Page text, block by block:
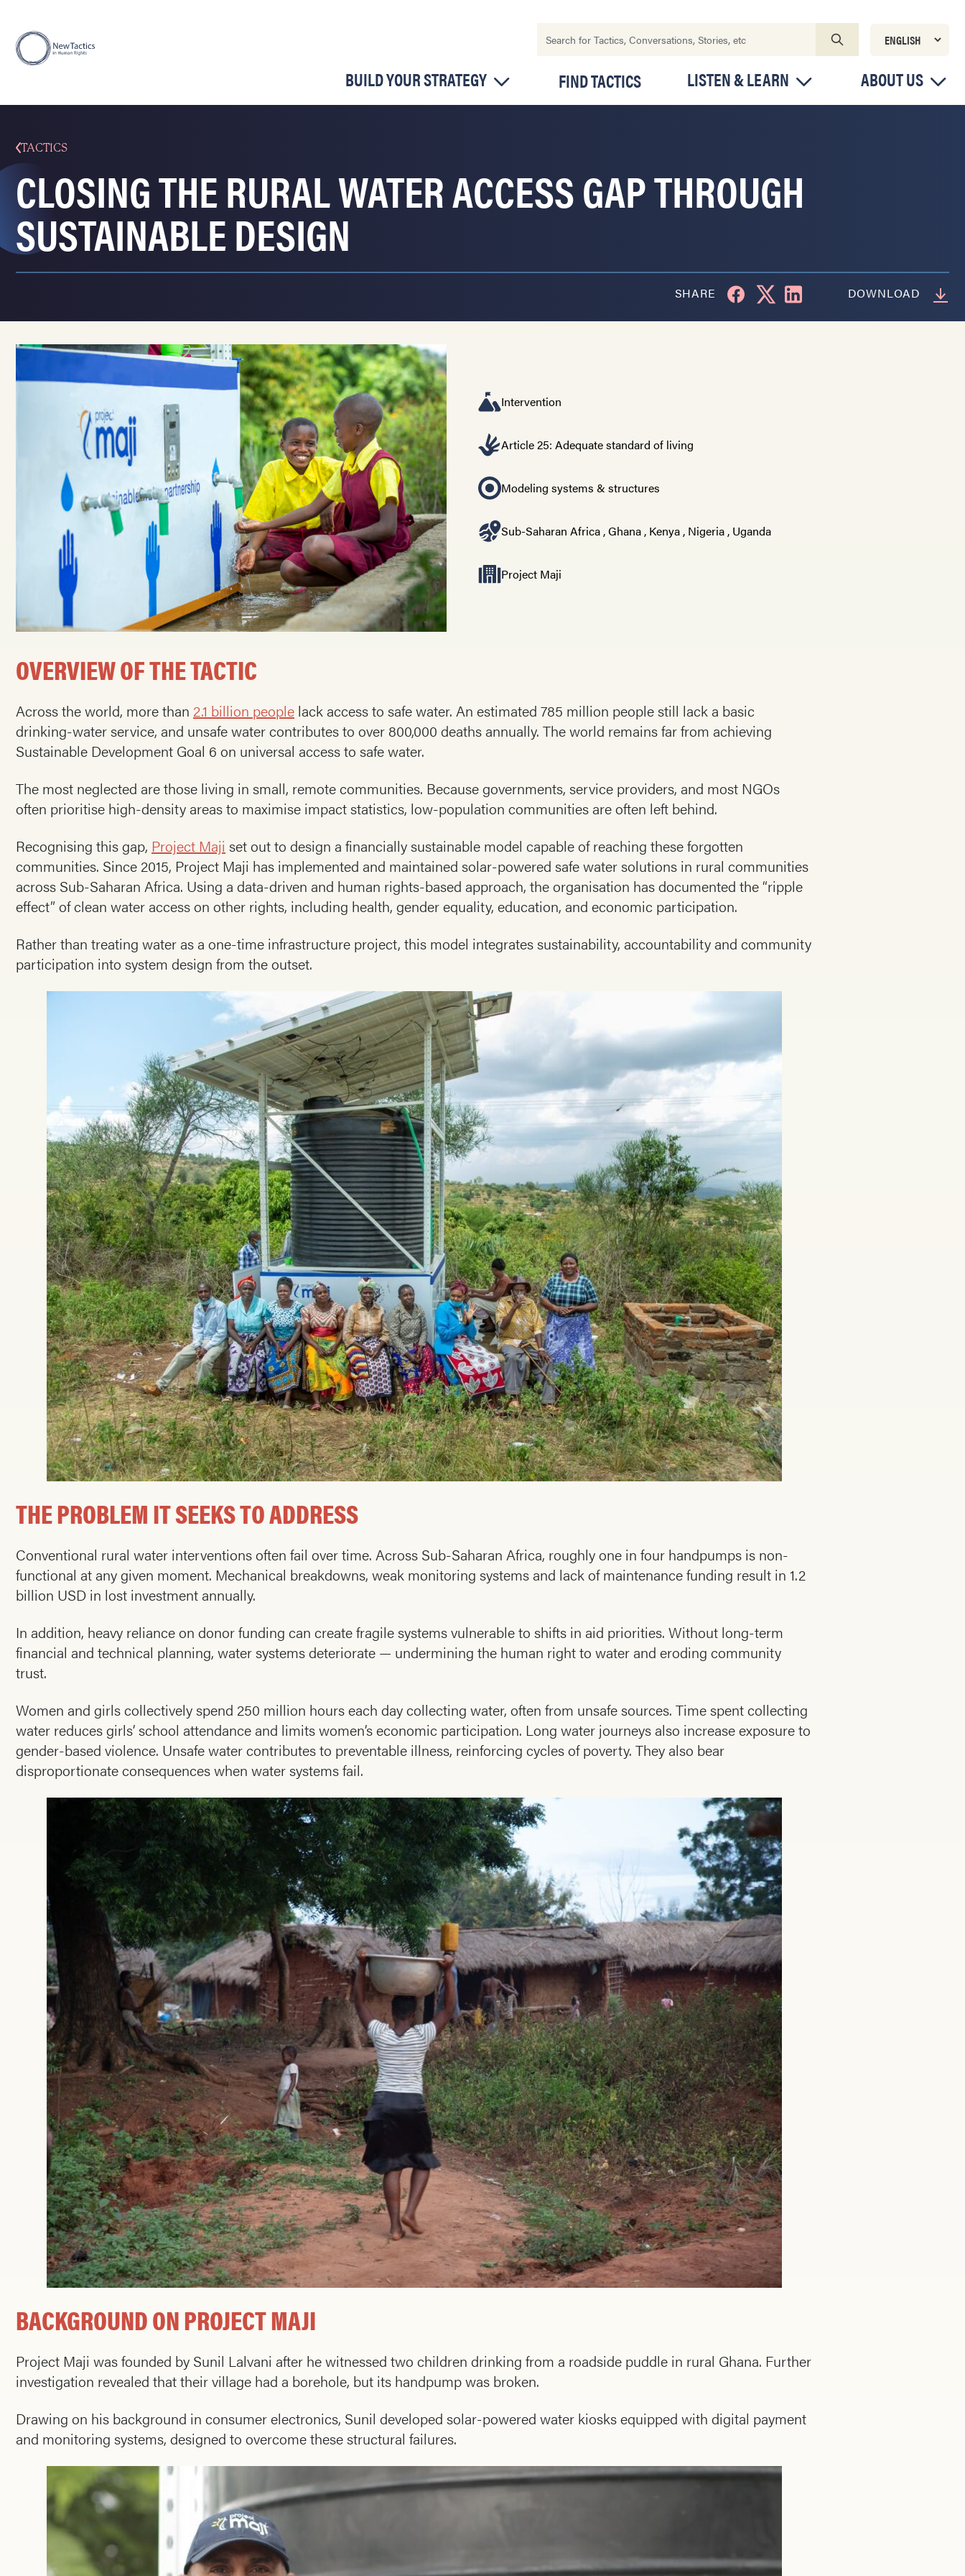
BUILD YOUR STRATEGY FIND TACTICS LISTEN & LEARN ABOUT US
TACTICS
CLOSING THE RURAL WATER ACCESS GAP THROUGH
SUSTAINABLE DESIGN
SHARE DOWNLOAD
Intervention
Article 25: Adequate standard of living
Modeling systems & structures
Sub-Saharan Africa ,Ghana , Kenya , Nigeria , Uganda
Project Maji
OVERVIEW OF THE TACTIC
Across the world, more than 2.1 billion people lack access to safe water. An estimated 785 million people still lack a basic
drinking-water service, and unsafe water contributes to over 800,000 deaths annually. The world remains far from achieving
Sustainable Development Goal 6 on universal access to safe water.
The most neglected are those living in small, remote communities. Because governments, service providers, and most NGOs
often prioritise high-density areas to maximise impact statistics, low-population communities are often left behind.
Recognising this gap, Project Maji set out to design a financially sustainable model capable of reaching these forgotten
communities. Since 2015, Project Maji has implemented and maintained solar-powered safe water solutions in rural communities
across Sub-Saharan Africa. Using a data-driven and human rights-based approach, the organisation has documented the “ripple
effect” of clean water access on other rights, including health, gender equality, education, and economic participation.
Rather than treating water as a one-time infrastructure project, this model integrates sustainability, accountability and community
participation into system design from the outset.
THE PROBLEM IT SEEKS TO ADDRESS
Conventional rural water interventions often fail over time. Across Sub-Saharan Africa, roughly one in four handpumps is non-
functional at any given moment. Mechanical breakdowns, weak monitoring systems and lack of maintenance funding result in 1.2
billion USD in lost investment annually.
In addition, heavy reliance on donor funding can create fragile systems vulnerable to shifts in aid priorities. Without long-term
financial and technical planning, water systems deteriorate — undermining the human right to water and eroding community
trust.
Women and girls collectively spend 250 million hours each day collecting water, often from unsafe sources. Time spent collecting
water reduces girls’ school attendance and limits women’s economic participation. Long water journeys also increase exposure to
gender-based violence. Unsafe water contributes to preventable illness, reinforcing cycles of poverty. They also bear
disproportionate consequences when water systems fail.
BACKGROUND ON PROJECT MAJI
Project Maji was founded by Sunil Lalvani after he witnessed two children drinking from a roadside puddle in rural Ghana. Further
investigation revealed that their village had a borehole, but its handpump was broken.
Drawing on his background in consumer electronics, Sunil developed solar-powered water kiosks equipped with digital payment
and monitoring systems, designed to overcome these structural failures.